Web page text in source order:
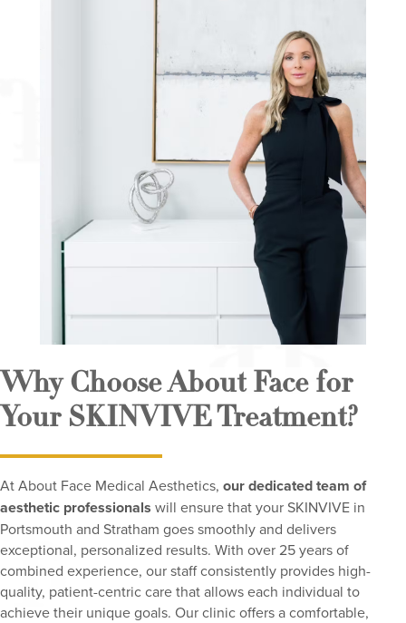
Why Choose About Face for
Your SKINVIVE Treatment?
At About Face Medical Aesthetics, our dedicated team of
aesthetic professionals will ensure that your SKINVIVE in
Portsmouth and Stratham goes smoothly and delivers
exceptional, personalized results. With over 25 years of
combined experience, our staff consistently provides high-
quality, patient-centric care that allows each individual to
achieve their unique goals. Our clinic offers a comfortable,